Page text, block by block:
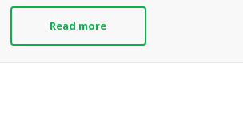
Read more